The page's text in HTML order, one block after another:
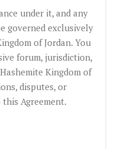
under it, and any
governed exclusively
of Jordan. You
forum, jurisdiction,
Kingdom of
disputes, or
Agreement.